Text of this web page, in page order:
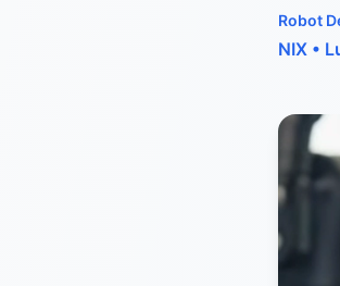
Robot
NIX •